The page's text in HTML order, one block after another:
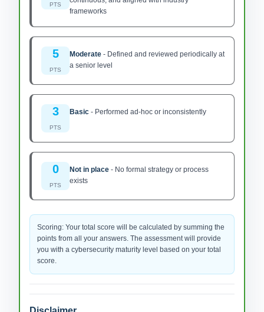
PTS
frameworks
5
PTS
Moderate - Defined and reviewed periodically at
a senior level
3
PTS
Basic - Performed ad-hoc or inconsistently
0
PTS
Not in place - No formal strategy or process
exists
Scoring: Your total score will be calculated by summing the
points from all your answers. The assessment will provide
you with a cybersecurity maturity level based on your total
score.